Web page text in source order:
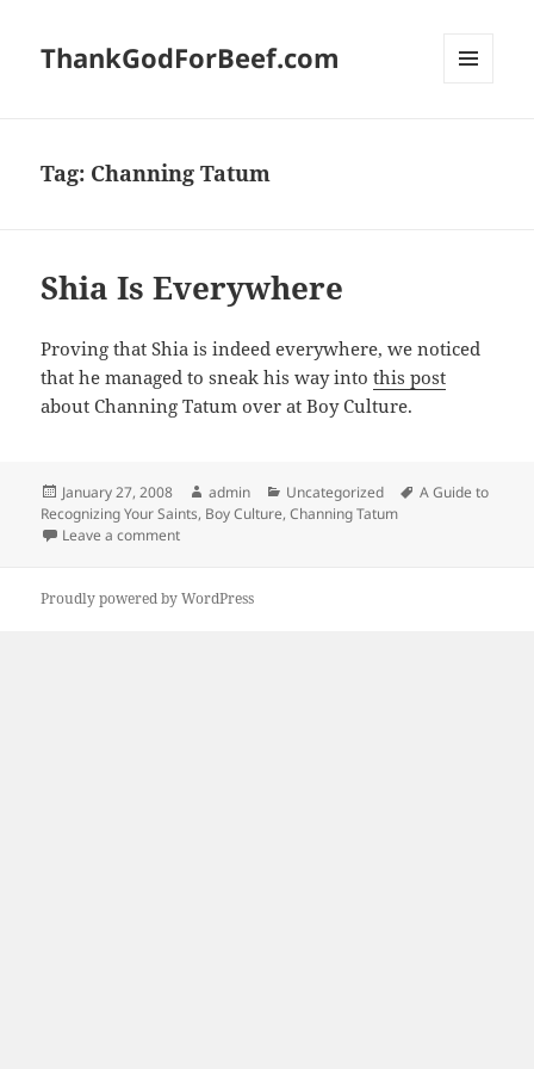
ThankGodForBeef.com
Tag: Channing Tatum
Shia Is Everywhere
Proving that Shia is indeed everywhere, we noticed
that he managed to sneak his way intothis post
about Channing Tatum over at Boy Culture.
Posted
on
January 27, 2008 Author
admin Categories
Uncategorized Tags
A Guide to
Recognizing Your Saints, Boy Culture,Channing Tatum
Leave a commenton Shia Is Everywhere
Proudly powered by WordPress